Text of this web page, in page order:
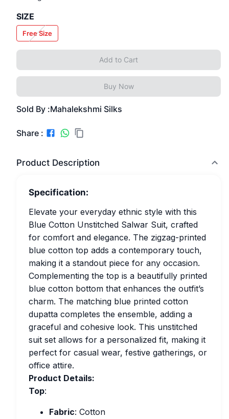
SIZE
Free Size
Add to Cart
Buy Now
Sold By :Mahalekshmi Silks
Share :
Product Description
Specification:
Elevate your everyday ethnic style with this
Blue Cotton Unstitched Salwar Suit, crafted
for comfort and elegance. The zigzag-printed
blue cotton top adds a contemporary touch,
making it a standout piece for any occasion.
Complementing the top is a beautifully printed
blue cotton bottom that enhances the outfit’s
charm. The matching blue printed cotton
dupatta completes the ensemble, adding a
graceful and cohesive look. This unstitched
suit set allows for a personalized fit, making it
perfect for casual wear, festive gatherings, or
office attire.
Product Details:
Top:
Fabric: Cotton